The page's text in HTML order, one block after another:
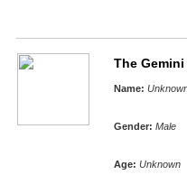
The Gemini
Name:
Gender: Male
Age: Unknown